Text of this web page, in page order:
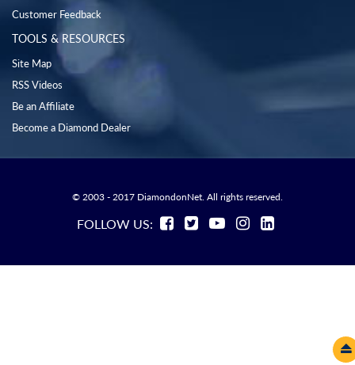
Customer Feedback
TOOLS & RESOURCES
Site Map
RSS Videos
Be an Affiliate
Become a Diamond Dealer
© 2003 - 2017 DiamondonNet. All rights reserved.
FOLLOW US: